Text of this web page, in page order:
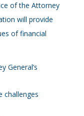
of the Attorney
will provide
of financial
General’s
challenges